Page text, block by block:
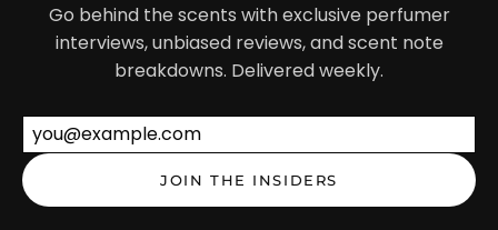
Go behind the scents with exclusive perfumer
interviews, unbiased reviews, and scent note
breakdowns. Delivered weekly.
JOIN THE INSIDERS